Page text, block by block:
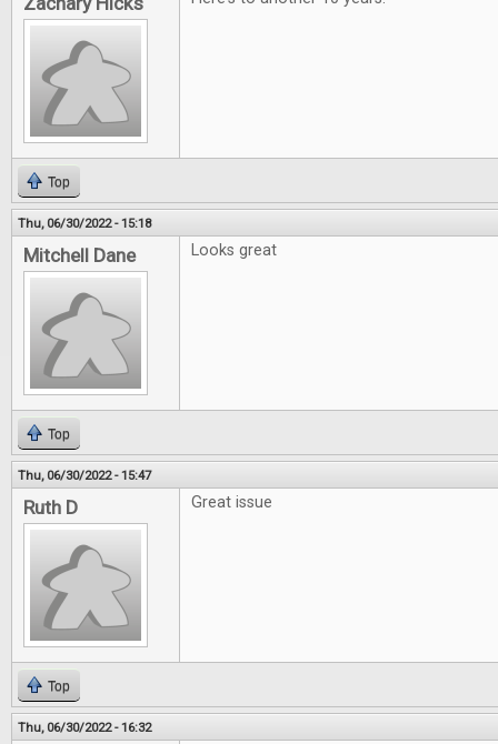
Top
Thu, 06/30/2022 - 15:18
Mitchell Dane Looks great
Top
Thu, 06/30/2022 - 15:47
Ruth D Great issue
Top
Thu, 06/30/2022 - 16:32